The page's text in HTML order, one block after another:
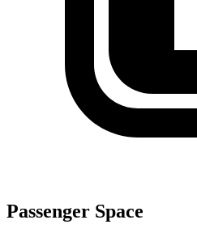
Passenger Space